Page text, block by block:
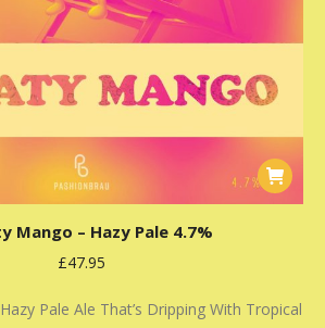
Mango – Hazy Pale 4.7%
£47.95
Pale Ale That’s Dripping With Tropical